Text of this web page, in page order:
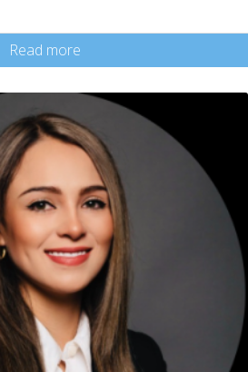
Read more